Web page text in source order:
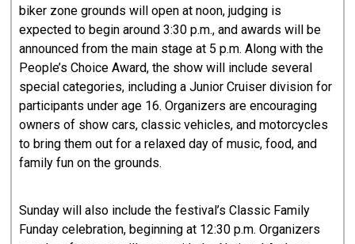
biker zone grounds will open at noon, judging is
expected to begin around 3:30 p.m., and awards will be
announced from the main stage at 5 p.m. Along with the
People’s Choice Award, the show will include several
special categories, including a Junior Cruiser division for
participants under age 16. Organizers are encouraging
owners of show cars, classic vehicles, and motorcycles
to bring them out for a relaxed day of music, food, and
family fun on the grounds.
Sunday will also include the festival’s Classic Family
Funday celebration, beginning at 12:30 p.m. Organizers